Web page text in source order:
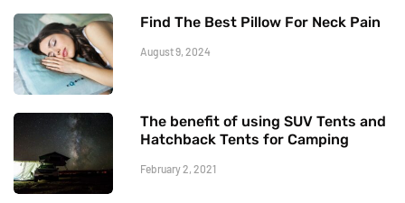
Find The Best Pillow For Neck Pain
August 9, 2024
The benefit of using SUV Tents and
Hatchback Tents for Camping
February 2, 2021